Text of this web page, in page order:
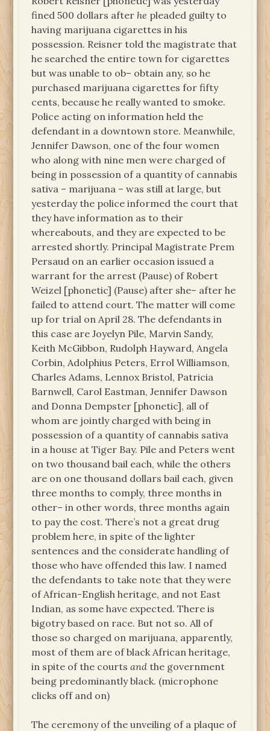
fined 500 dollars after he pleaded guilty to
having marijuana cigarettes in his
possession. Reisner told the magistrate that
he searched the entire town for cigarettes
but was unable to ob– obtain any, so he
purchased marijuana cigarettes for fifty
cents, because he really wanted to smoke.
Police acting on information held the
defendant in a downtown store. Meanwhile,
Jennifer Dawson, one of the four women
who along with nine men were charged of
being in possession of a quantity of cannabis
sativa – marijuana – was still at large, but
yesterday the police informed the court that
they have information as to their
whereabouts, and they are expected to be
arrested shortly. Principal Magistrate Prem
Persaud on an earlier occasion issued a
warrant for the arrest (Pause) of Robert
Weizel [phonetic] (Pause) after she– after he
failed to attend court. The matter will come
up for trial on April 28. The defendants in
this case are Joyelyn Pile, Marvin Sandy,
Keith McGibbon, Rudolph Hayward, Angela
Corbin, Adolphius Peters, Errol Williamson,
Charles Adams, Lennox Bristol, Patricia
Barnwell, Carol Eastman, Jennifer Dawson
and Donna Dempster [phonetic], all of
whom are jointly charged with being in
possession of a quantity of cannabis sativa
in a house at Tiger Bay. Pile and Peters went
on two thousand bail each, while the others
are on one thousand dollars bail each, given
three months to comply, three months in
other– in other words, three months again
to pay the cost. There’s not a great drug
problem here, in spite of the lighter
sentences and the considerate handling of
those who have offended this law. I named
the defendants to take note that they were
of African-English heritage, and not East
Indian, as some have expected. There is
bigotry based on race. But not so. All of
those so charged on marijuana, apparently,
most of them are of black African heritage,
in spite of the courtsand the government
being predominantly black. (microphone
clicks off and on)
The ceremony of the unveiling of a plaque of